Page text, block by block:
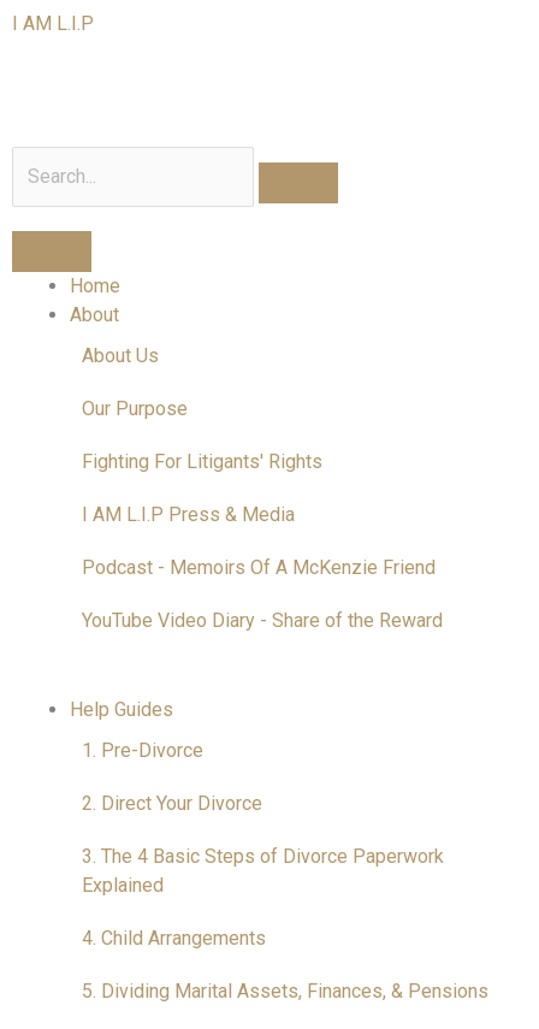
SkipI AM L.I.P
Home
About
About Us
Our Purpose
Fighting For Litigants' Rights
I AM L.I.P Press & Media
Podcast - Memoirs Of A McKenzie Friend
YouTube Video Diary - Share of the Reward
Help Guides
1. Pre-Divorce
2. Direct Your Divorce
3. The 4 Basic Steps of Divorce Paperwork
Explained
4. Child Arrangements
5. Dividing Marital Assets, Finances, & Pensions